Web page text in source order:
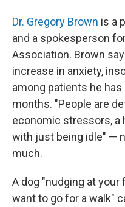
Dr. Gregory Brown is a
and a spokesperson
Association. Brown
increase in anxiety,
among patients he
months. "People are
economic stressors, a
with just being idle" —
much.
A dog "nudging at
want to go for a walk"